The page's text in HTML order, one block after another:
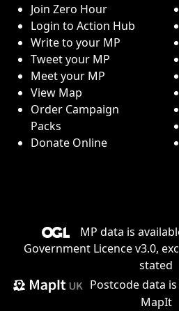
Join Zero Hour
Login to Action Hub
Write to your MP
Tweet your MP
Meet your MP
View Map
Order Campaign
Packs
Donate Online
MP data is
Government Licence v3.0,
stated
Postcode data is
MapIt